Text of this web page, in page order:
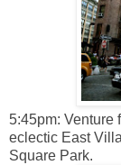
5:45pm: Venture
eclectic East
Square Park.